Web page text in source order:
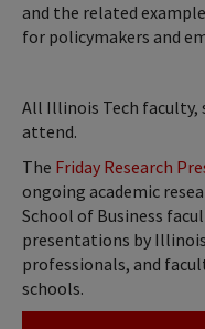
and the related
for policymakers and
All Illinois Tech faculty,
attend.
The Friday Research
ongoing academic
School of Business
presentations by
professionals, and
schools.